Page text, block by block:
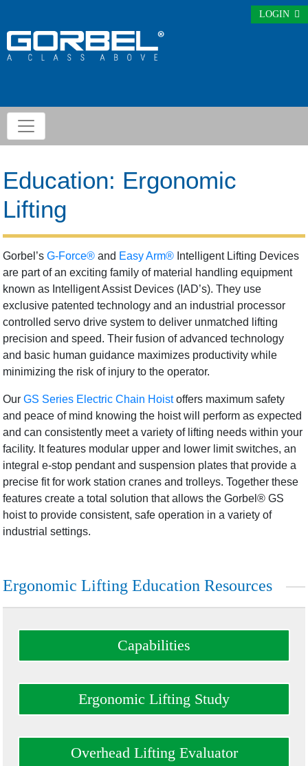
LOGIN
Education: Ergonomic
Lifting
Gorbel’sG-Force® and Easy Arm® Intelligent Lifting Devices
are part of an exciting family of material handling equipment
known as Intelligent Assist Devices (IAD’s). They use
exclusive patented technology and an industrial processor
controlled servo drive system to deliver unmatched lifting
precision and speed. Their fusion of advanced technology
and basic human guidance maximizes productivity while
minimizing the risk of injury to the operator.
OurGS Series Electric Chain Hoistoffers maximum safety
and peace of mind knowing the hoist will perform as expected
and can consistently meet a variety of lifting needs within your
facility. It features modular upper and lower limit switches, an
integral e-stop pendant and suspension plates that provide a
precise fit for work station cranes and trolleys. Together these
features create a total solution that allows the Gorbel® GS
hoist to provide consistent, safe operation in a variety of
industrial settings.
Ergonomic Lifting Education Resources
Capabilities
Ergonomic Lifting Study
Overhead Lifting Evaluator